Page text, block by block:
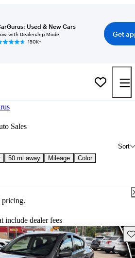
Used & New Cars
with Dealership Mode
150K+
Get
Sales
Sort
50 mi away Mileage
Color
pricing.
include dealer fees